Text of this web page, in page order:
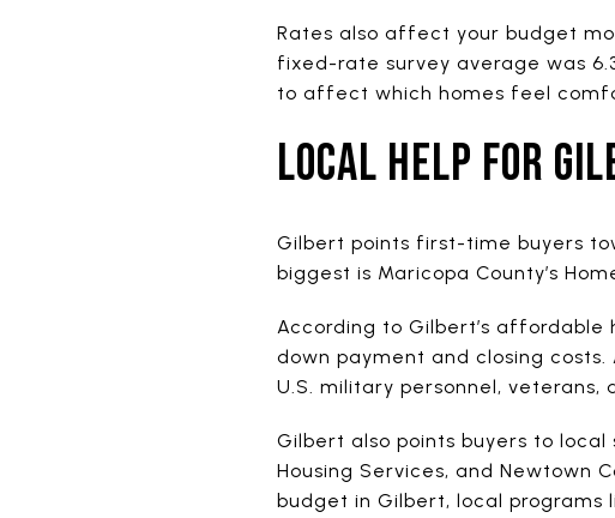
Rates also affect your budget
fixed-rate survey average was
to affect which homes feel
LOCAL HELP FOR
Gilbert points first-time buyers
biggest is Maricopa County’s
According to Gilbert’s affordable
down payment and closing costs.
U.S. military personnel,
Gilbert also points buyers to local
Housing Services, and Newtown
budget in Gilbert, local programs